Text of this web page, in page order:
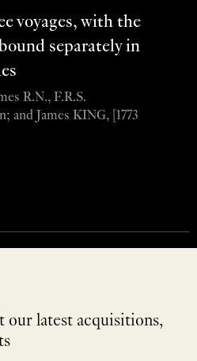
voyages, with the
separately in
R.N., F.R.S.
and James KING, [1773
our latest acquisitions,